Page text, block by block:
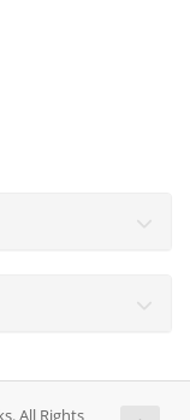
All Rights